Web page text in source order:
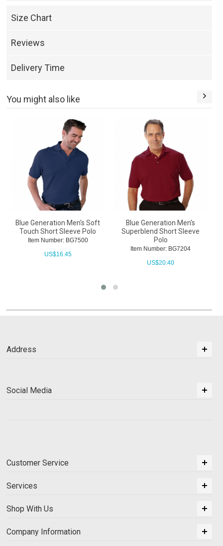
Size Chart
Reviews
Delivery Time
You might also like
Blue Generation Men's Soft
Touch Short Sleeve Polo
Item Number: BG7500
US$16.45
Blue Generation Men's
Superblend Short Sleeve
Polo
Item Number: BG7204
US$20.40
Address
Social Media
Customer Service
Services
Shop With Us
Company Information